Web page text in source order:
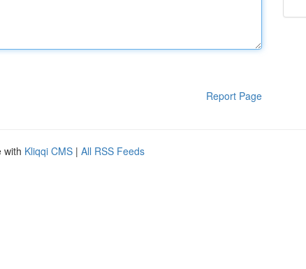
Report Page
with Kliqqi CMS | All RSS Feeds